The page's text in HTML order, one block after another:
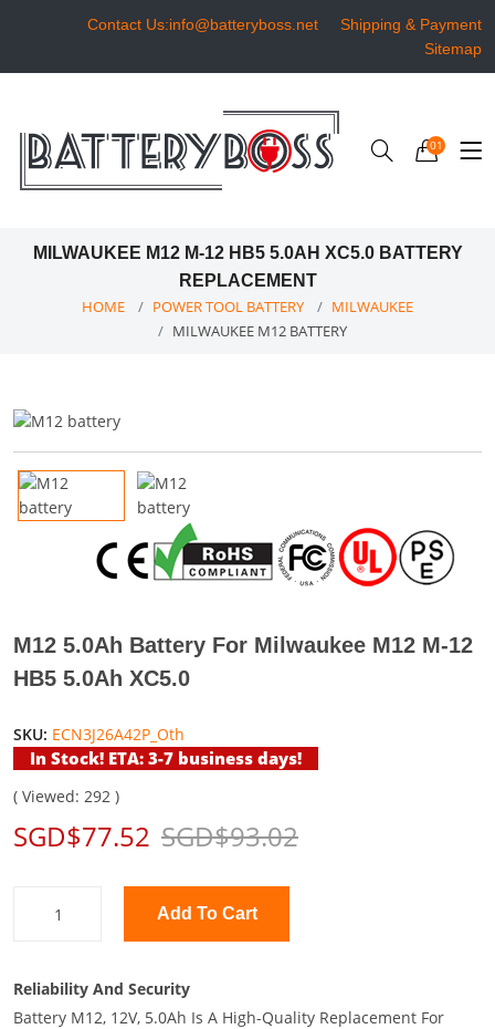
Contact Us:info@batteryboss.net
Shipping & Payment
Sitemap
01
MILWAUKEE M12 M-12 HB5 5.0AH XC5.0 BATTERY
REPLACEMENT
HOME POWER TOOL BATTERY
MILWAUKEE
MILWAUKEE M12 BATTERY
M12 5.0Ah Battery For Milwaukee M12 M-12
HB5 5.0Ah XC5.0
SKU: ECN3J26A42P_Oth
In Stock! ETA: 3-7 business days!
( Viewed: 292 )
SGD$77.52 SGD$93.02
Add To Cart
Reliability And Security
Battery M12, 12V, 5.0Ah Is A High-Quality Replacement For